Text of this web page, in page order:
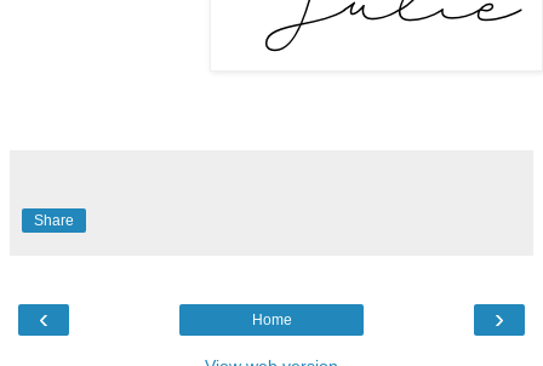
Share
‹ ›
Home